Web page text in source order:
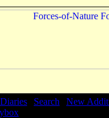
Search
New